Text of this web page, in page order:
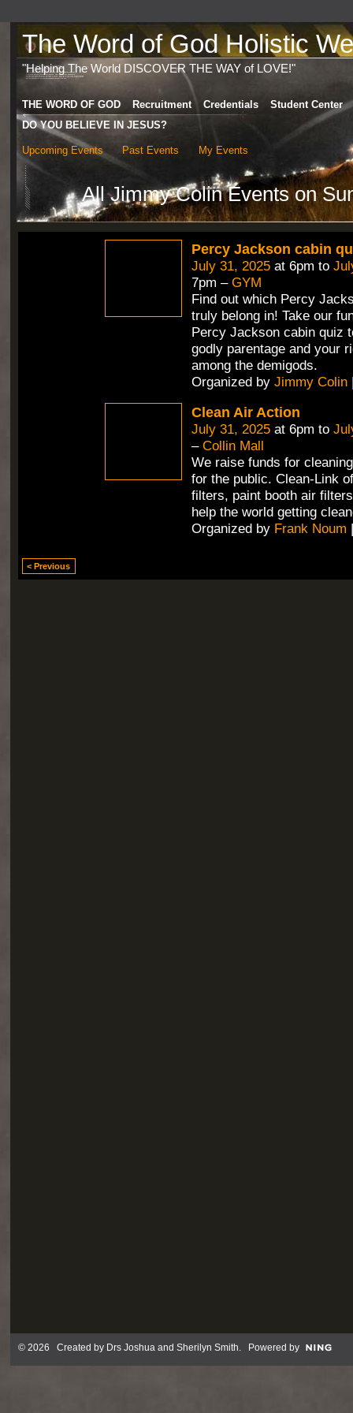
The Word of God Holistic
"Helping The World DISCOVER THE WAY of LOVE!"
THE WORD OF GOD Recruitment Credentials
Student Center
DO YOU BELIEVE IN JESUS?
Upcoming Events Past Events My Events
All Jimmy Colin Events on
Percy Jackson cabin
July 31, 2025at 6pm to
7pm – GYM
Find out which Percy
truly belong in! Take our
Percy Jackson cabin quiz
godly parentage and your
among the demigods.
Organized by Jimmy Colin
Clean Air Action
July 31, 2025at 6pm to
– Collin Mall
We raise funds for
for the public. Clean-Link
filters, paint booth air
help the world getting
Organized by Frank Noum
< Previous
© 2026 Created by Drs Joshua and Sherilyn Smith. Powered by